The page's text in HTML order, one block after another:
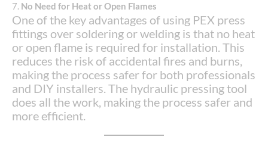
7. No Need for Heat or Open Flames
One of the key advantages of using PEX press
fittings over soldering or welding is that no heat
or open flame is required for installation. This
reduces the risk of accidental fires and burns,
making the process safer for both professionals
and DIY installers. The hydraulic pressing tool
does all the work, making the process safer and
more efficient.